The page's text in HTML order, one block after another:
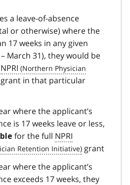
a leave-of-absence
or otherwise) where the
17 weeks in any given
March 31), they would be
NPRI
grant in that particular
where the applicant’s
is 17 weeks leave or less,
for the full NPRI
grant
where the applicant’s
exceeds 17 weeks, they